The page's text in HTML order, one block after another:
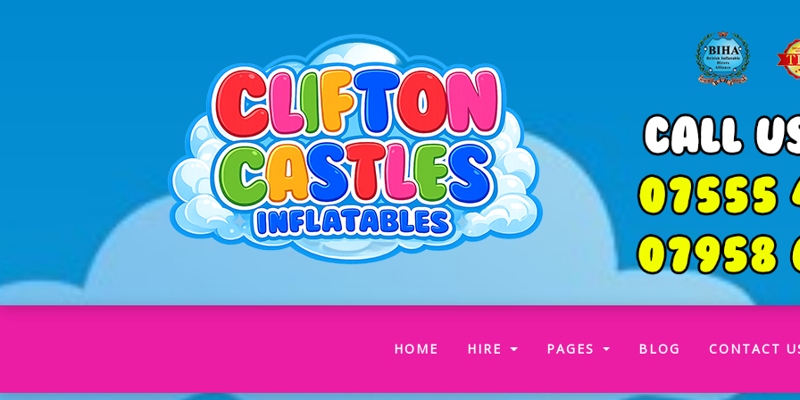
HOME (CURRENT)
HIRE PAGES BLOG CONTACT